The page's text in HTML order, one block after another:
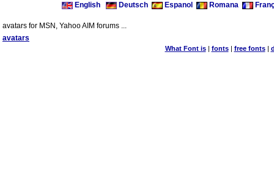
English Deutsch Espanol Romana
avatars for MSN, Yahoo AIM forums ...
avatars
What Font is| fonts| free fonts|